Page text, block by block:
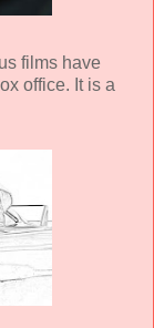
films have
office. It is a